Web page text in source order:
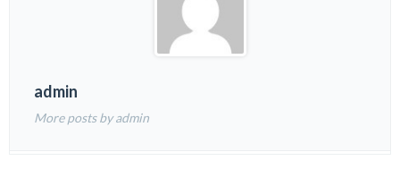
admin
More posts by admin